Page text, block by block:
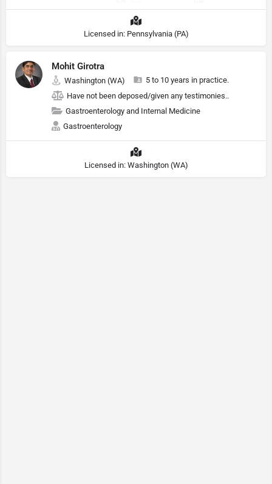
Licensed in: Pennsylvania (PA)
Mohit Girotra
Washington (WA)
5 to 10 years in practice.
Have not been deposed/given any testimonies..
Gastroenterology and Internal Medicine
Gastroenterology
Licensed in: Washington (WA)